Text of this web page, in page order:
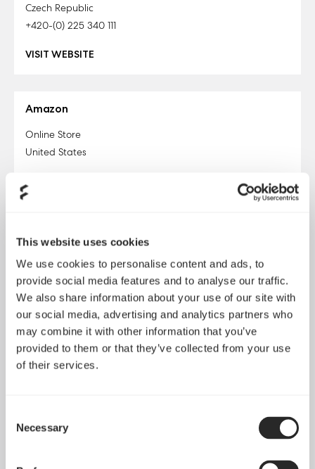
This website uses cookies
We use cookies to personalise content and ads, to
provide social media features and to analyse our traffic.
We also share information about your use of our site with
our social media, advertising and analytics partners who
may combine it with other information that you’ve
provided to them or that they’ve collected from your use
of their services.
Selection
Necessary
Czech Republic
+420-(0) 225 340 111
VISIT WEBSITE
Amazon
Online Store
United States
Amazon DE
Online Store
Germany
VISIT WEBSITE
Amazon ES
VISIT WEBSITE